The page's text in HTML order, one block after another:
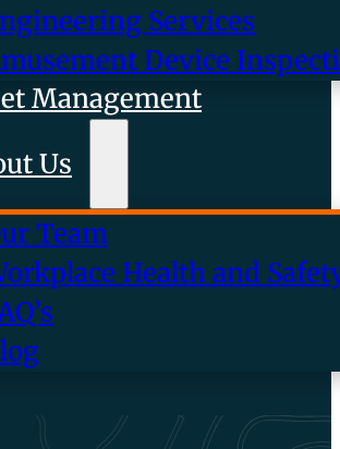
Services
Device
Management
Us
Team
Health and